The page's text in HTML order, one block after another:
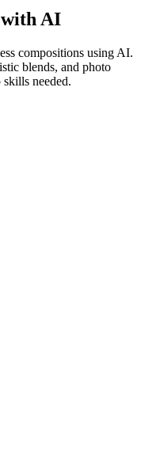
with AI
compositions using AI.
blends, and photo
needed.